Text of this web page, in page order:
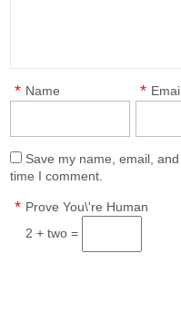
Name
* *
Save my name, email,
time I comment.
Prove You\'re Human
*
2 + two =